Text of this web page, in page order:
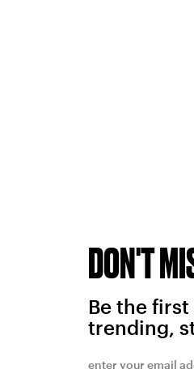
DON'T
Be the
trending,